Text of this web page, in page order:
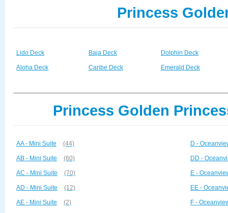
Princess
Lido Deck
Aloha Deck
Baja Deck
Caribe Deck
Dolphin Deck
Emerald Deck
Princess Golden
AA - Mini Suite (44)
AB - Mini Suite (60)
AC - Mini Suite (70)
AD - Mini Suite (12)
AE - Mini Suite (2)
D -
DD -
E -
EE -
F -